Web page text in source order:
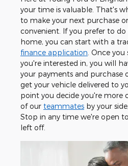
your time is valuable. That's
to make your next purchase
convenient. If you prefer to
home, you can start with a
finance application . Once
you're interested in, you will
your payments and purchase
get your vehicle delivered to
point you decide you're
of our teammates by your
Stop in any time we're open
left off.